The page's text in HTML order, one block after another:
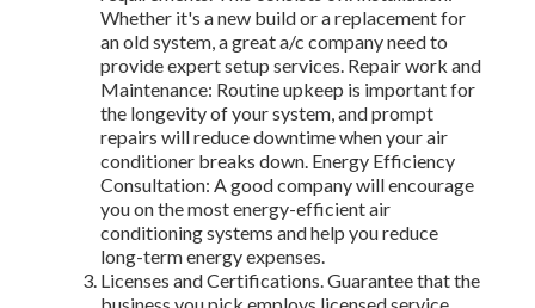
Whether it's a new build or a replacement for
an old system, a great a/c company need to
provide expert setup services. Repair work and
Maintenance: Routine upkeep is important for
the longevity of your system, and prompt
repairs will reduce downtime when your air
conditioner breaks down. Energy Efficiency
Consultation: A good company will encourage
you on the most energy-efficient air
conditioning systems and help you reduce
long-term energy expenses.
Licenses and Certifications. Guarantee that the